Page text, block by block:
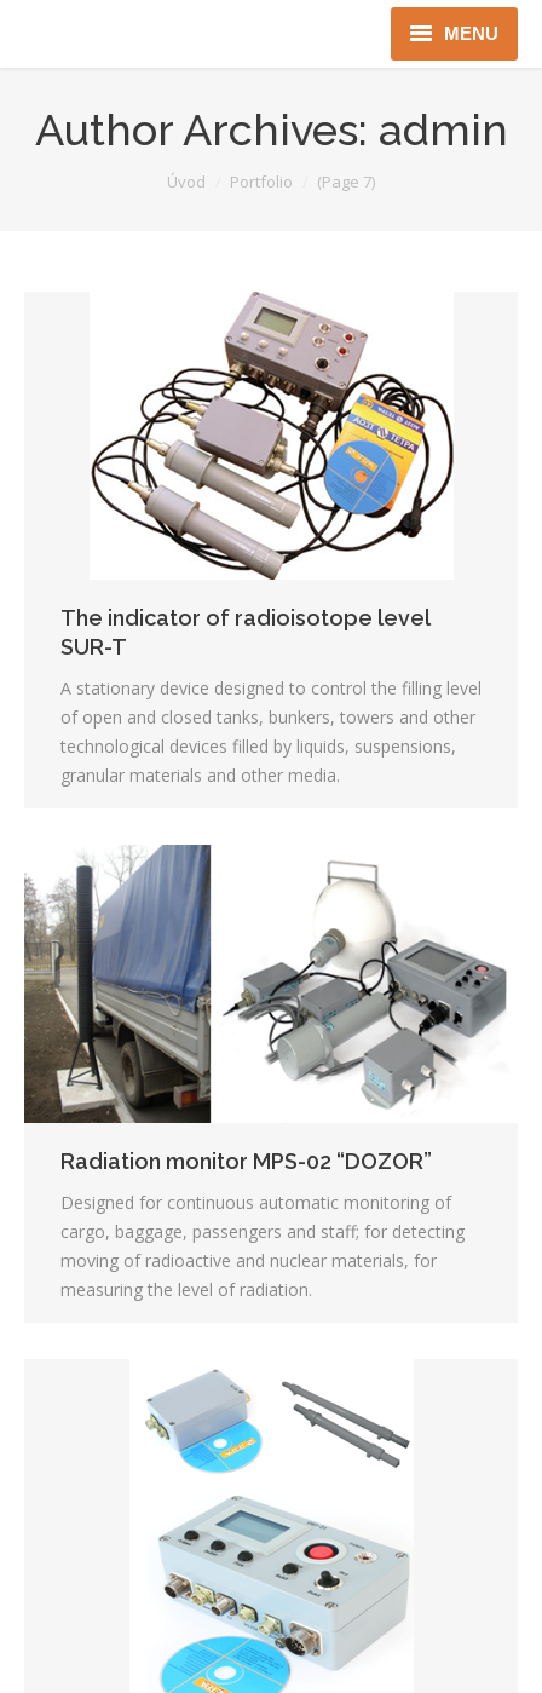
MENU
Jen pro Gov
Kontakty
Jazyková verze
Author Archives: admin
Úvod Portfolio (Page 7)
The indicator of radioisotope level
SUR-T
A stationary device designed to control the filling level
of open and closed tanks, bunkers, towers and other
technological devices filled by liquids, suspensions,
granular materials and other media.
Radiation monitor MPS-02 “DOZOR”
Designed for continuous automatic monitoring of
cargo, baggage, passengers and staff; for detecting
moving of radioactive and nuclear materials, for
measuring the level of radiation.